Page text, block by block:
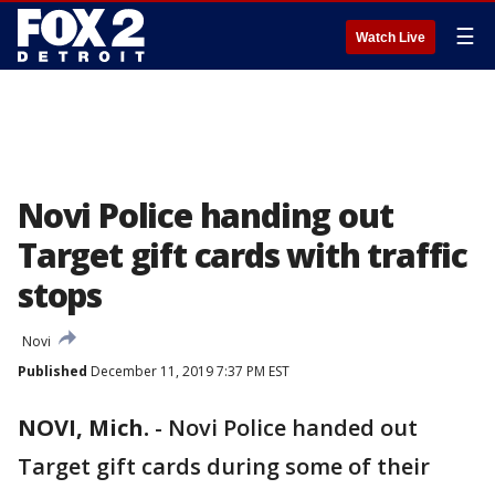
Watch Live ☰
Novi Police handing out
Target gift cards with traffic
stops
Novi
Published December 11, 2019 7:37 PM EST
NOVI, Mich. - Novi Police handed out
Target gift cards during some of their